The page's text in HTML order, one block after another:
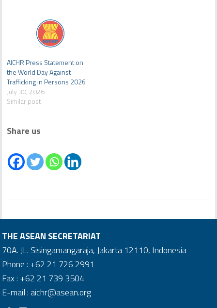
AICHR Press Statement on
the World Day Against
Trafficking in Persons 2026
July 30, 2026
Similar post
Share us
THE ASEAN SECRETARIAT
70A. JL. Sisingamangaraja, Jakarta 12110, Indonesia
Phone : +62 21 726 2991
Fax : +62 21 739 3504
E-mail : aichr@asean.org